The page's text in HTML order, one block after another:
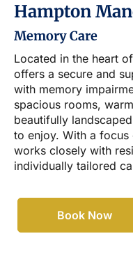
Hampton
Memory Care
Located in the heart
offers a secure and
with memory
spacious rooms,
beautifully
to enjoy. With a
works closely with
individually tailored
Book Now